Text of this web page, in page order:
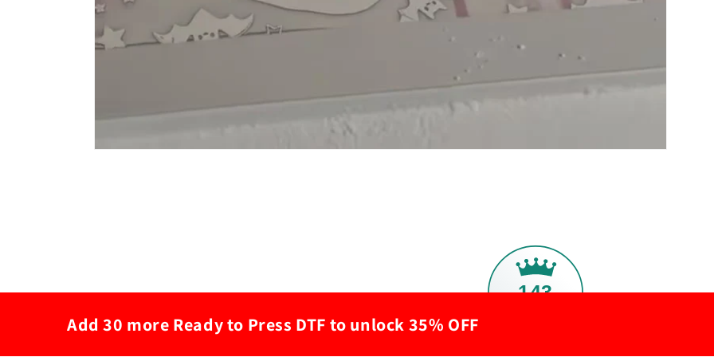
Add 30 more Ready to Press DTF to unlock 35% OFF
143